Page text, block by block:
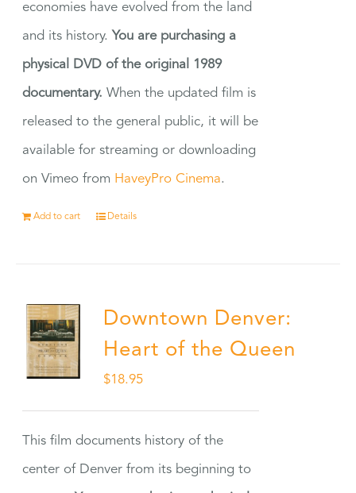
economies have evolved from the land
and its history. You are purchasing a
physical DVD of the original 1989
documentary. When the updated film is
released to the general public, it will be
available for streaming or downloading
on Vimeo from HaveyPro Cinema.
Add to cart Details
Downtown Denver:
Heart of the Queen
$18.95
This film documents history of the
center of Denver from its beginning to